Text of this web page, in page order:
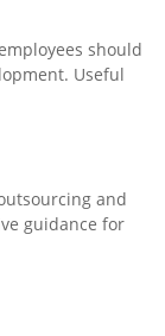
should
Useful
and
guidance for